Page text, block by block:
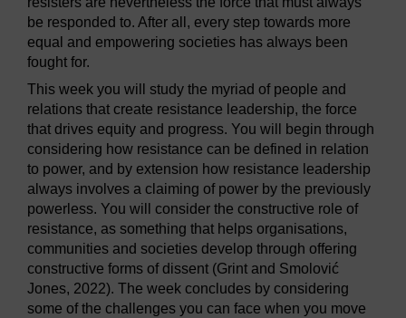
be responded to. After all, every step towards more
equal and empowering societies has always been
fought for.
This week you will study the myriad of people and
relations that create resistance leadership, the force
that drives equity and progress. You will begin through
considering how resistance can be defined in relation
to power, and by extension how resistance leadership
always involves a claiming of power by the previously
powerless. You will consider the constructive role of
resistance, as something that helps organisations,
communities and societies develop through offering
constructive forms of dissent (Grint and Smolović
Jones, 2022). The week concludes by considering
some of the challenges you can face when you move